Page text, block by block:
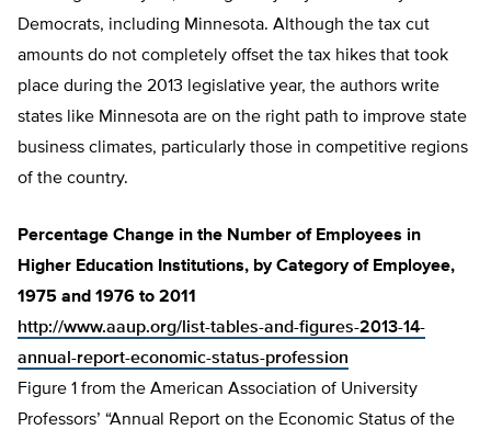
Democrats, including Minnesota. Although the tax cut
amounts do not completely offset the tax hikes that took
place during the 2013 legislative year, the authors write
states like Minnesota are on the right path to improve state
business climates, particularly those in competitive regions
of the country.
Percentage Change in the Number of Employees in
Higher Education Institutions, by Category of Employee,
1975 and 1976 to 2011
http://www.aaup.org/list-tables-and-figures-2013-14-
annual-report-economic-status-profession
Figure 1 from the American Association of University
Professors’ “Annual Report on the Economic Status of the